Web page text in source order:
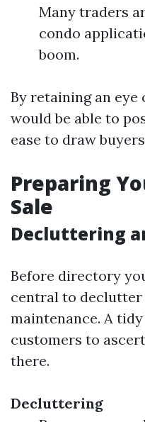
Many traders
condo
boom.
By retaining an
would be able to
ease to draw
Preparing
Sale
Decluttering
Before directory
central to
maintenance. A
customers to
there.
Decluttering